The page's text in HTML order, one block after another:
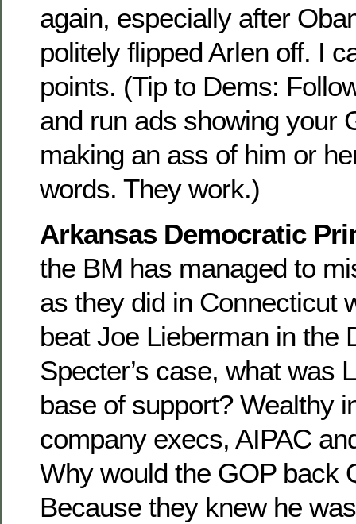
again, especially after
politely flipped Arlen off. I
points. (Tip to Dems:
and run ads showing your
making an ass of him or
words. They work.)
Arkansas Democratic
the BM has managed to
as they did in Connecticut
beat Joe Lieberman in the
Specter’s case, what was
base of support? Wealthy
company execs, AIPAC
Why would the GOP back
Because they knew he